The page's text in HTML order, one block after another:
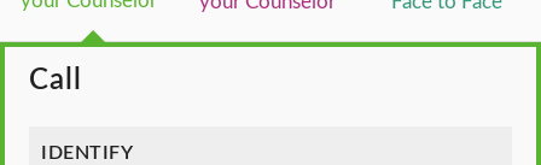
Call
IDENTIFY